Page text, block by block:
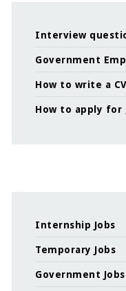
Interview
Government
How to write a
How to apply for
Internship Jobs
Temporary Jobs
Government Jobs